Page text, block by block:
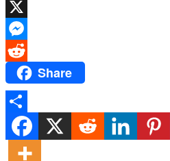
Facebook
X
Messenger
Reddit Share
Share